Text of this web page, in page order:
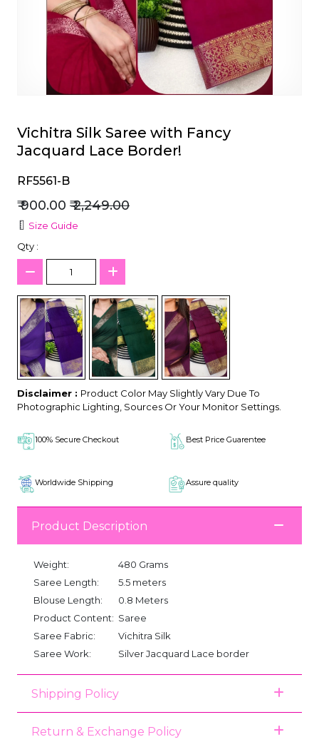
Vichitra Silk Saree with Fancy
Jacquard Lace Border!
RF5561-B
₹ 900.00 ₹ 2,249.00
Size Guide
Qty :
Disclaimer : Product Color May Slightly Vary Due To
Photographic Lighting, Sources Or Your Monitor Settings.
100% Secure Checkout Best Price Guarentee
Worldwide Shipping Assure quality
Product Description
Weight:
480 Grams
Saree Length:
5.5 meters
Blouse Length:
0.8 Meters
Product Content: Saree
Saree Fabric:
Vichitra Silk
Saree Work:
Silver Jacquard Lace border
Shipping Policy
Return & Exchange Policy